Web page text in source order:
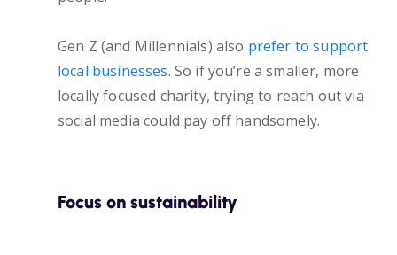
Gen Z (and Millennials) also prefer to support
local businesses. So if you’re a smaller, more
locally focused charity, trying to reach out via
social media could pay off handsomely.
Focus on sustainability